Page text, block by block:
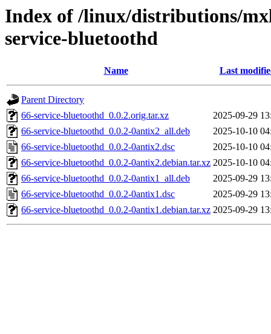
Index of /linux/distributions/
service-bluetoothd
Name Last
Parent Directory
66-service-bluetoothd_0.0.2.orig.tar.xz
2025-09-29
66-service-bluetoothd_0.0.2-0antix2_all.deb
2025-10-10
66-service-bluetoothd_0.0.2-0antix2.dsc
2025-10-10
66-service-bluetoothd_0.0.2-0antix2.debian.tar.xz 2025-10-10
66-service-bluetoothd_0.0.2-0antix1_all.deb
2025-09-29
66-service-bluetoothd_0.0.2-0antix1.dsc
2025-09-29
66-service-bluetoothd_0.0.2-0antix1.debian.tar.xz 2025-09-29